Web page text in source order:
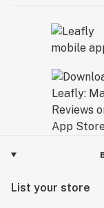
List your store